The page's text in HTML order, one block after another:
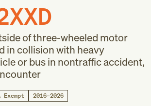
of three-wheeled motor
in collision with heavy
or bus in nontraffic accident,
Exempt 2016–2026